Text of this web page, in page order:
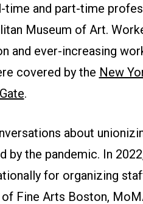
time and part-time
Museum of Art.
and ever-increasing
covered by the New
.
about
by the pandemic. In
for organizing
of Fine Arts Boston,